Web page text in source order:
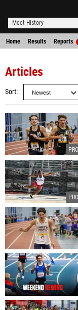
Meet History
Home Results Reports
Articles
Sort